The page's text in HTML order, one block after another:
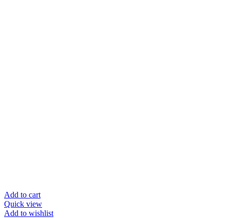
Add to cart
Quick view
Add to wishlist